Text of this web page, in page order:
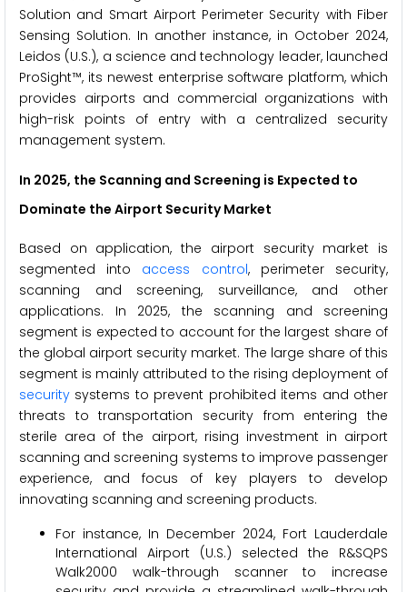
Solution and Smart Airport Perimeter Security with Fiber
Sensing Solution. In another instance, in October 2024,
Leidos (U.S.), a science and technology leader, launched
ProSight™, its newest enterprise software platform, which
provides airports and commercial organizations with
high-risk points of entry with a centralized security
management system.
In 2025, the Scanning and Screening is Expected to
Dominate the Airport Security Market
Based on application, the airport security market is
segmented into access control, perimeter security,
scanning and screening, surveillance, and other
applications. In 2025, the scanning and screening
segment is expected to account for the largest share of
the global airport security market. The large share of this
segment is mainly attributed to the rising deployment of
security systems to prevent prohibited items and other
threats to transportation security from entering the
sterile area of the airport, rising investment in airport
scanning and screening systems to improve passenger
experience, and focus of key players to develop
innovating scanning and screening products.
For instance, In December 2024, Fort Lauderdale
International Airport (U.S.) selected the R&SQPS
Walk2000 walk-through scanner to increase